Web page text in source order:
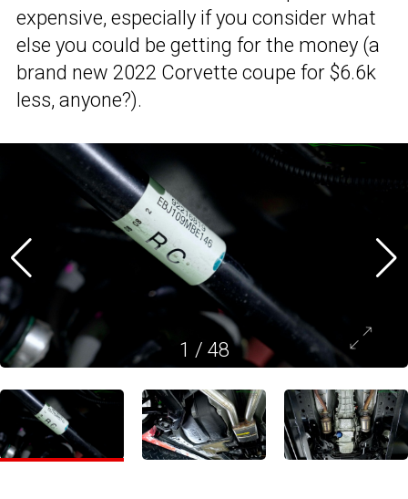
expensive, especially if you consider what
else you could be getting for the money (a
brand new 2022 Corvette coupe for $6.6k
less, anyone?).
1 / 48